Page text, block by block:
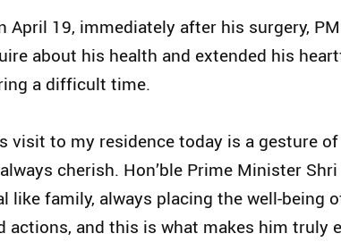
April 19, immediately after his surgery,
about his health and extended his
a difficult time.
visit to my residence today is a gesture
cherish. Hon’ble Prime Minister
like family, always placing the well-being
and this is what makes him truly